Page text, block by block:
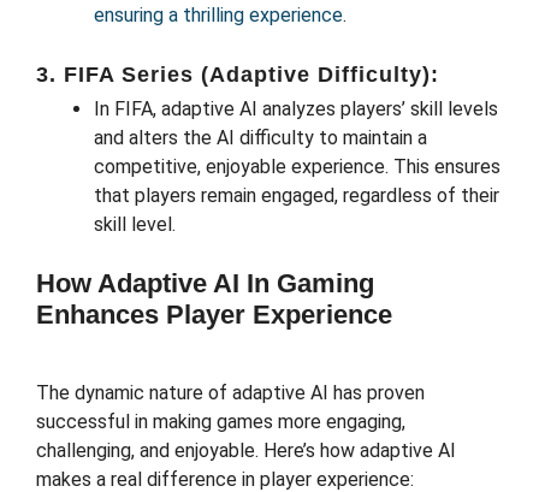
ensuring a thrilling experience.
3. FIFA Series (Adaptive Difficulty):
In FIFA, adaptive AI analyzes players’ skill levels
and alters the AI difficulty to maintain a
competitive, enjoyable experience. This ensures
that players remain engaged, regardless of their
skill level.
How Adaptive AI In Gaming
Enhances Player Experience
The dynamic nature of adaptive AI has proven
successful in making games more engaging,
challenging, and enjoyable. Here’s how adaptive AI
makes a real difference in player experience: